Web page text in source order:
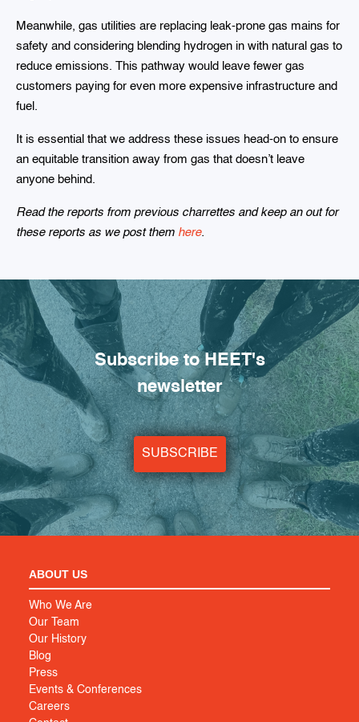
Meanwhile, gas utilities are replacing leak-prone gas mains for
safety and considering blending hydrogen in with natural gas to
reduce emissions. This pathway would leave fewer gas
customers paying for even more expensive infrastructure and
fuel.
It is essential that we address these issues head-on to ensure
an equitable transition away from gas that doesn’t leave
anyone behind.
Read the reports from previous charrettes and keep an out for
these reports as we post them here.
Subscribe to HEET's
newsletter
SUBSCRIBE
ABOUT US
Who We Are
Our Team
Our History
Blog
Press
Events & Conferences
Careers